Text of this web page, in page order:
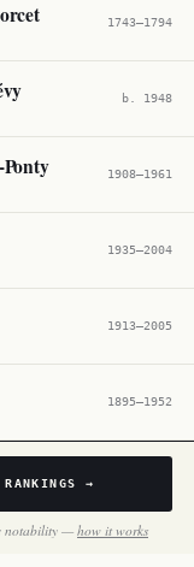
1743–1794
b. 1948
1908–1961
1935–2004
1913–2005
1895–1952
RANKINGS →
notability —how it works